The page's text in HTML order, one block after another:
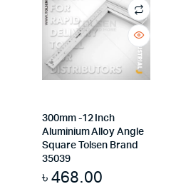
300mm -12 Inch
Aluminium Alloy Angle
Square Tolsen Brand
35039
৳468.00